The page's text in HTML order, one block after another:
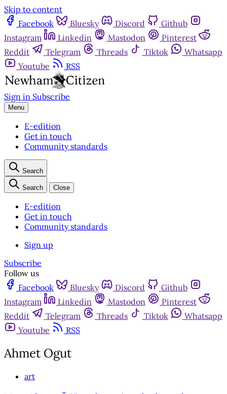
Skip to content
Facebook
Bluesky Discord
Github
Instagram
Linkedin Mastodon
Pinterest
Reddit
Telegram Threads Tiktok
Whatsapp
Youtube
RSS
Sign in Subscribe
Menu
E-edition
Get in touch
Community standards
Search
Search Close
E-edition
Get in touch
Community standards
Sign up
Subscribe
Follow us
Facebook
Bluesky Discord
Github
Instagram
Linkedin Mastodon
Pinterest
Reddit
Telegram Threads Tiktok
Whatsapp
Youtube
RSS
Ahmet Ogut
art